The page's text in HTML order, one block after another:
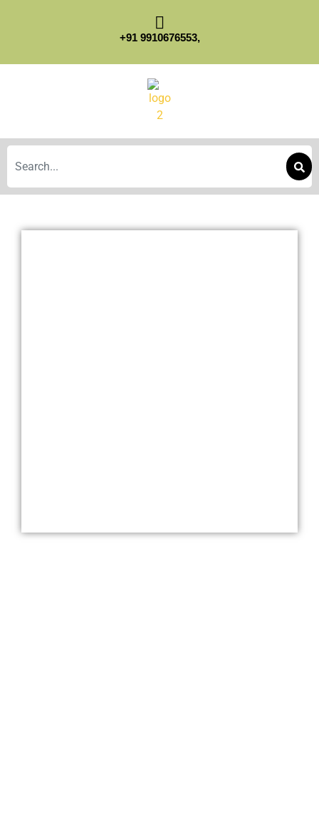
+91 9910676553,